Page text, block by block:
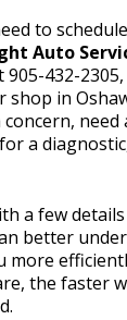
TIPS
to
Auto
905-432-2305
shop in
need
a
a few
better
more
the faster